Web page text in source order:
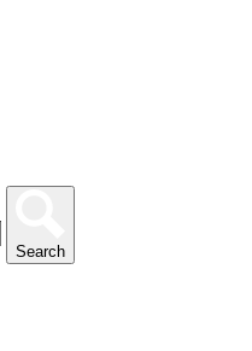
Search